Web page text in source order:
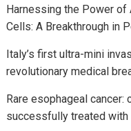
Harnessing the Power
Cells: A Breakthrough in
Italy’s first ultra-mini
revolutionary medical
Rare esophageal cancer:
successfully treated with